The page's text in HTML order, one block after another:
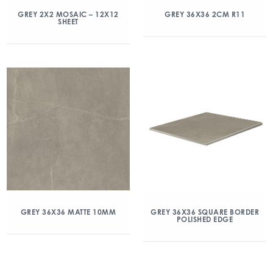
GREY 2X2 MOSAIC – 12X12
SHEET
GREY 36X36 2CM R11
GREY 36X36 MATTE 10MM
GREY 36X36 SQUARE BORDER
POLISHED EDGE